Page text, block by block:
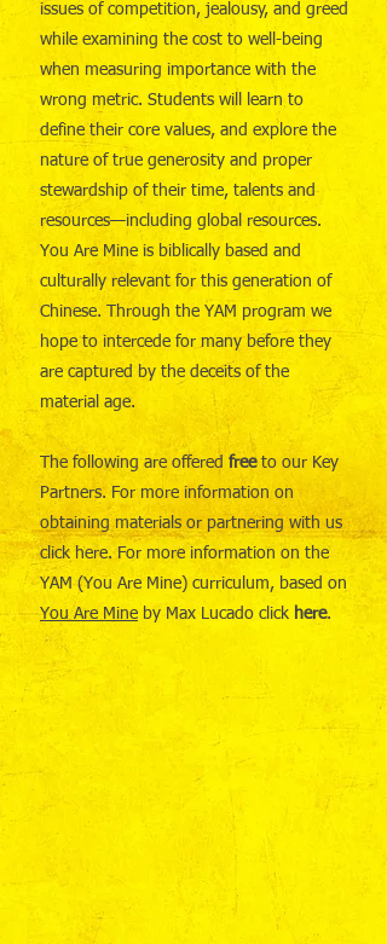
issues of competition, jealousy, and greed
while examining the cost to well-being
when measuring importance with the
wrong metric. Students will learn to
define their core values, and explore the
nature of true generosity and proper
stewardship of their time, talents and
resources—including global resources.
You Are Mine is biblically based and
culturally relevant for this generation of
Chinese. Through the YAM program we
hope to intercede for many before they
are captured by the deceits of the
material age.
The following are offered freeto our Key
Partners. For more information on
obtaining materials or partnering with us
click here. For more information on the
YAM (You Are Mine) curriculum, based on
You Are Mine by Max Lucado click here.